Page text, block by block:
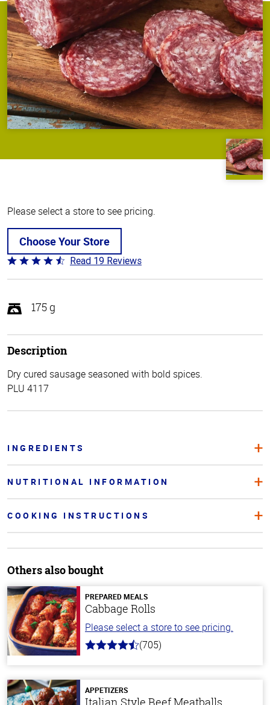
Please select a store to see pricing.
Choose Your Store
Rated
4.4
of
5
Read 19 Reviews
175 g
Description
Dry cured sausage seasoned with bold spices.
PLU 4117
INGREDIENTS
NUTRITIONAL INFORMATION
COOKING INSTRUCTIONS
Others also bought
PREPARED MEALS
Cabbage Rolls
Please select a store to see pricing.
4.6
stars
(705)
APPETIZERS
Italian Style Beef Meatballs